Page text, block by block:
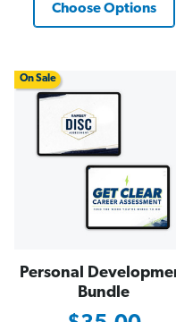
Choose Options
On Sale
Personal
Bundle